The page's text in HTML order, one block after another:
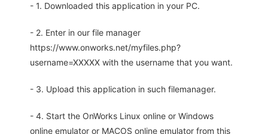
- 1. Downloaded this application in your PC.
- 2. Enter in our file manager
https://www.onworks.net/myfiles.php?
username=XXXXX with the username that you want.
- 3. Upload this application in such filemanager.
- 4. Start the OnWorks Linux online or Windows
online emulator or MACOS online emulator from this